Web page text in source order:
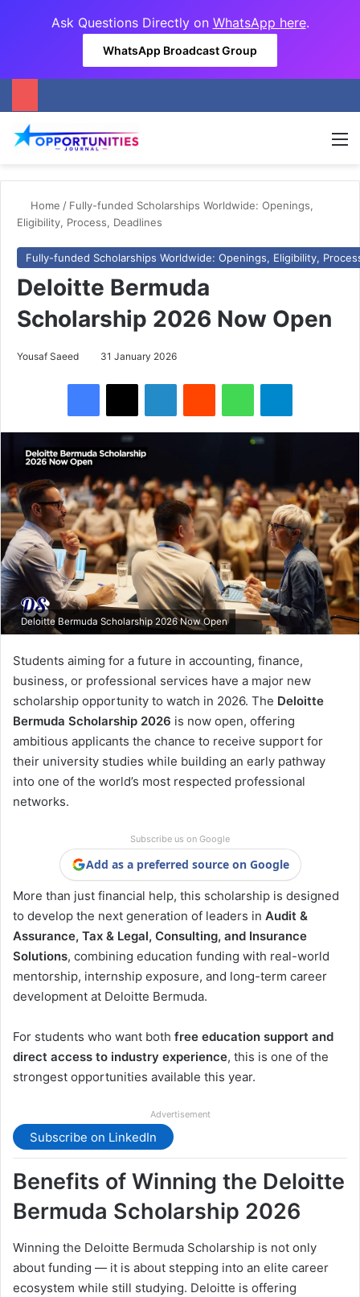
Ask Questions Directly on WhatsApp here.
WhatsApp Broadcast Group
Home / Fully-funded Scholarships Worldwide: Openings,
Eligibility, Process, Deadlines
Fully-funded Scholarships Worldwide: Openings, Eligibility,
Deloitte Bermuda
Scholarship 2026 Now Open
Yousaf Saeed 31 January 2026
Deloitte Bermuda Scholarship 2026 Now Open
Students aiming for a future in accounting, finance,
business, or professional services have a major new
scholarship opportunity to watch in 2026. The Deloitte
Bermuda Scholarship 2026 is now open, offering
ambitious applicants the chance to receive support for
their university studies while building an early pathway
into one of the world’s most respected professional
networks.
Subscribe us on Google
Add as a preferred source on Google
More than just financial help, this scholarship is designed
to develop the next generation of leaders in Audit &
Assurance, Tax & Legal, Consulting, and Insurance
Solutions, combining education funding with real-world
mentorship, internship exposure, and long-term career
development at Deloitte Bermuda.
For students who want both free education support and
direct access to industry experience, this is one of the
strongest opportunities available this year.
Advertisement
Subscribe on LinkedIn
Benefits of Winning the Deloitte
Bermuda Scholarship 2026
Winning the Deloitte Bermuda Scholarship is not only
about funding — it is about stepping into an elite career
ecosystem while still studying. Deloitte is offering